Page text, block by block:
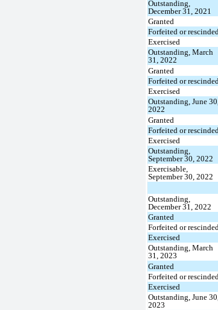
Outstanding,
December 31, 2021
Granted
Forfeited or rescinded
Exercised
Outstanding, March
31, 2022
Granted
Forfeited or rescinded
Exercised
Outstanding, June 30,
2022
Granted
Forfeited or rescinded
Exercised
Outstanding,
September 30, 2022
Exercisable,
September 30, 2022
Outstanding,
December 31, 2022
Granted
Forfeited or rescinded
Exercised
Outstanding, March
31, 2023
Granted
Forfeited or rescinded
Exercised
Outstanding, June 30,
2023